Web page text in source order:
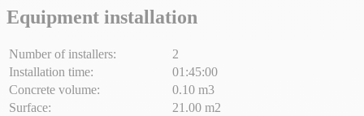
Equipment installation
Number of installers:
2
Installation time:
01:45:00
Concrete volume:
0.10 m3
Surface:
21.00 m2